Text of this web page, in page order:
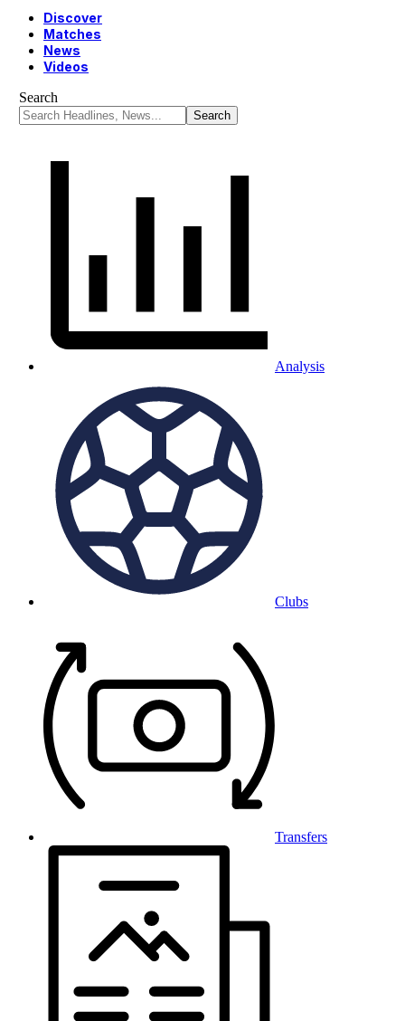
Discover
Matches
News
Videos
Search
Analysis
Clubs
Transfers